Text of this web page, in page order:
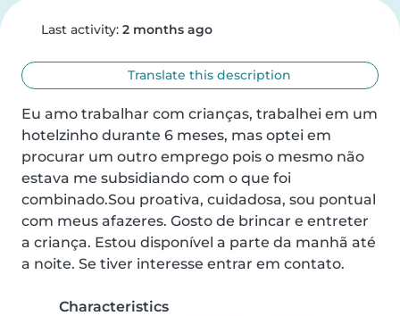
Last activity: 2 months ago
Translate this description
Eu amo trabalhar com crianças, trabalhei em um
hotelzinho durante 6 meses, mas optei em
procurar um outro emprego pois o mesmo não
estava me subsidiando com o que foi
combinado.Sou proativa, cuidadosa, sou pontual
com meus afazeres. Gosto de brincar e entreter
a criança. Estou disponível a parte da manhã até
a noite. Se tiver interesse entrar em contato.
Characteristics